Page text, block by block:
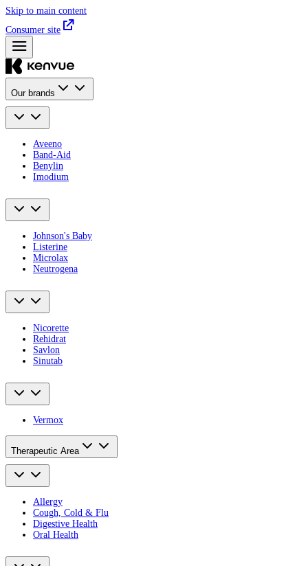
Skip to main content
Consumer site
Our brands
Aveeno
Band-Aid
Benylin
Imodium
Johnson's Baby
Listerine
Microlax
Neutrogena
Nicorette
Rehidrat
Savlon
Sinutab
Vermox
Therapeutic Area
Allergy
Cough, Cold & Flu
Digestive Health
Oral Health